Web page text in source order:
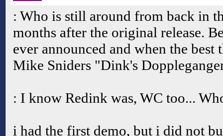
: Who is still around from back in
months after the original release.
ever announced and when the
Mike Sniders "Dink's
: I know Redink was, WC too...
i had the first demo, but i did not